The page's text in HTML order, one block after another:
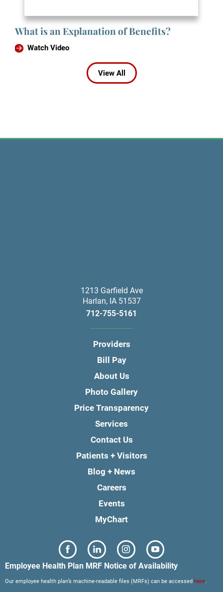
What is an Explanation of Benefits?
Watch Video
View All
1213 Garfield Ave
Harlan, IA 51537
712-755-5161
Providers
Bill Pay
About Us
Photo Gallery
Price Transparency
Services
Contact Us
Patients + Visitors
Blog + News
Careers
Events
MyChart
Employee Health Plan MRF Notice of Availability
Our employee health plan’s machine-readable files (MRFs) can be accessed here